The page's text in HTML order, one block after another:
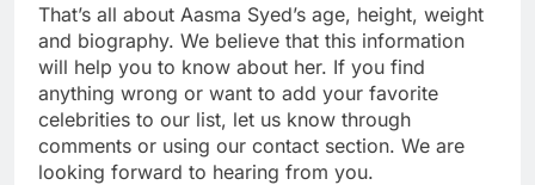
That’s all about Aasma Syed’s age, height, weight
and biography. We believe that this information
will help you to know about her. If you find
anything wrong or want to add your favorite
celebrities to our list, let us know through
comments or using our contact section. We are
looking forward to hearing from you.